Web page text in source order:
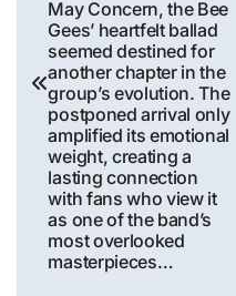
May Concern, the Bee
Gees’ heartfelt ballad
seemed destined for
another chapter in the
group’s evolution. The
postponed arrival only
amplified its emotional
weight, creating a
lasting connection
with fans who view it
as one of the band’s
most overlooked
masterpieces…